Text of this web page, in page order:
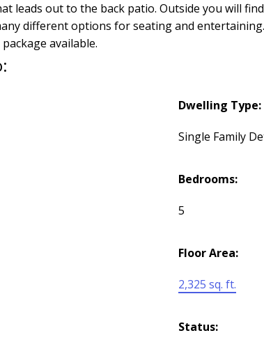
leads out to the back patio. Outside you will
different options for seating and
available.
Dwelling Type:
Single Family
Bedrooms:
5
Floor Area:
2,325 sq. ft.
Status: